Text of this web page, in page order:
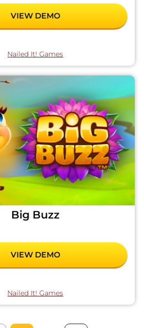
VIEW DEMO
Nailed It! Games
Big Buzz
VIEW DEMO
Nailed It! Games